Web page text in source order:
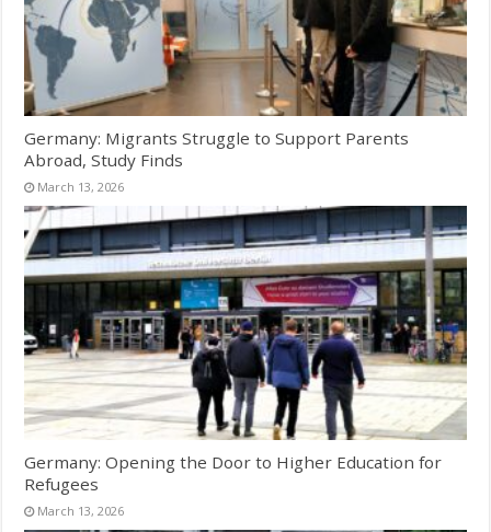
Germany: Migrants Struggle to Support Parents
Abroad, Study Finds
March 13, 2026
Germany: Opening the Door to Higher Education for
Refugees
March 13, 2026